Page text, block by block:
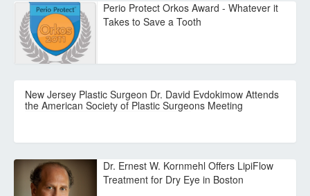
Perio Protect Orkos Award - Whatever it
Takes to Save a Tooth
New Jersey Plastic Surgeon Dr. David Evdokimow Attends
the American Society of Plastic Surgeons Meeting
Dr. Ernest W. Kornmehl Offers LipiFlow
Treatment for Dry Eye in Boston